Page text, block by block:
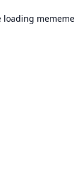
loading